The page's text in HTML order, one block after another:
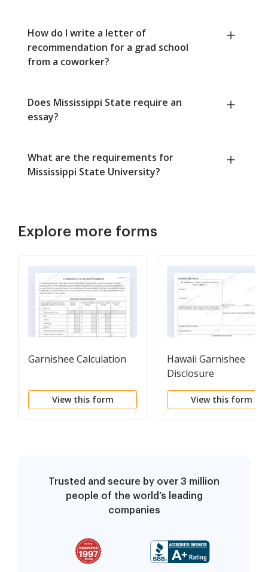
How do I write a letter of
recommendation for a grad school
from a coworker?
Does Mississippi State require an
essay?
What are the requirements for
Mississippi State University?
Explore more forms
Garnishee Calculation
View this form
Hawaii Garnishee
Disclosure
View this form
Trusted and secure by over 3 million
people of the world’s leading
companies